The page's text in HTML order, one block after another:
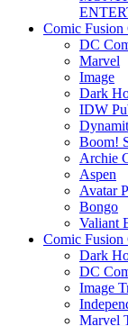
Comic
DC
Marvel
Image
Dark
IDW
Boom!
Archie
Aspen
Avatar
Bongo
Valiant
Comic Fusion
Dark
DC
Image
Marvel